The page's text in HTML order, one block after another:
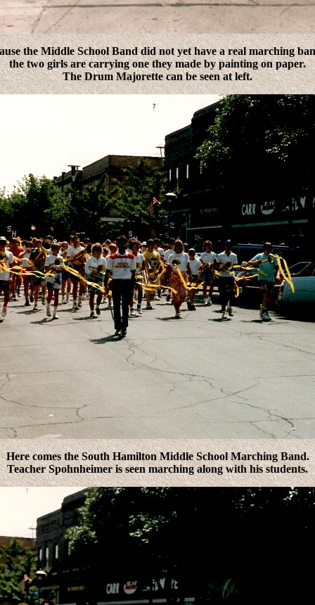
the Middle School Band did not yet have a real marching
the two girls are carrying one they made by painting on paper.
The Drum Majorette can be seen at left.
Here comes the South Hamilton Middle School Marching Band.
Teacher Spohnheimer is seen marching along with his students.